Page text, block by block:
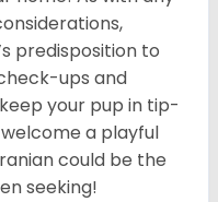
predisposition to
ups and
your pup in tip-
a playful
could be the
seeking!